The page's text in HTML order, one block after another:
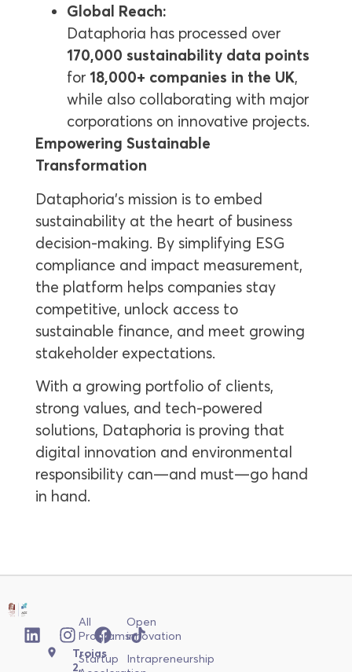
Global Reach:
Dataphoria has processed over
170,000 sustainability data points
for 18,000+ companies in the UK,
while also collaborating with major
corporations on innovative projects.
Empowering Sustainable
Transformation
Dataphoria’s mission is to embed
sustainability at the heart of business
decision-making. By simplifying ESG
compliance and impact measurement,
the platform helps companies stay
competitive, unlock access to
sustainable finance, and meet growing
stakeholder expectations.
With a growing portfolio of clients,
strong values, and tech-powered
solutions, Dataphoria is proving that
digital innovation and environmental
responsibility can—and must—go hand
in hand.
All
Programs
Startup
Open
innovation
Intrapreneurship
Troias
2,